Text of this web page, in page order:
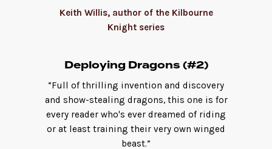
Keith Willis, author of the Kilbourne
Knight series
Deploying Dragons (#2)
“Full of thrilling invention and discovery
and show-stealing dragons, this one is for
every reader who's ever dreamed of riding
or at least training their very own winged
beast.”